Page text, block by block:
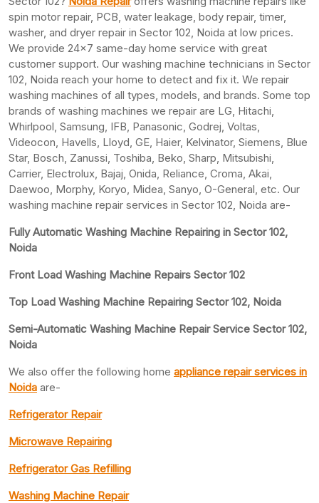
spin motor repair, PCB, water leakage, body repair, timer,
washer, and dryer repair in Sector 102, Noida at low prices.
We provide 24×7 same-day home service with great
customer support. Our washing machine technicians in Sector
102, Noida reach your home to detect and fix it. We repair
washing machines of all types, models, and brands. Some top
brands of washing machines we repair are LG, Hitachi,
Whirlpool, Samsung, IFB, Panasonic, Godrej, Voltas,
Videocon, Havells, Lloyd, GE, Haier, Kelvinator, Siemens, Blue
Star, Bosch, Zanussi, Toshiba, Beko, Sharp, Mitsubishi,
Carrier, Electrolux, Bajaj, Onida, Reliance, Croma, Akai,
Daewoo, Morphy, Koryo, Midea, Sanyo, O-General, etc. Our
washing machine repair services in Sector 102, Noida are-
Fully Automatic Washing Machine Repairing in Sector 102,
Noida
Front Load Washing Machine Repairs Sector 102
Top Load Washing Machine Repairing Sector 102, Noida
Semi-Automatic Washing Machine Repair Service Sector 102,
Noida
We also offer the following home appliance repair services in
Noida are-
Refrigerator Repair
Microwave Repairing
Refrigerator Gas Refilling
Washing Machine Repair